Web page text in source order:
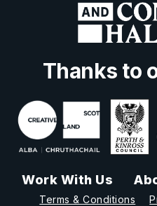
Thanks to
Work With Us
Terms & Conditions